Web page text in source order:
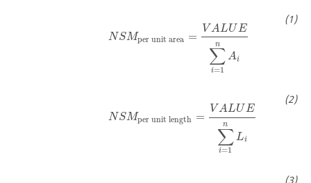
NSMper unit area =
VALUE
n
∑
i=1
Ai
NSMper unit length =
VALUE
n
∑
i=1
Li